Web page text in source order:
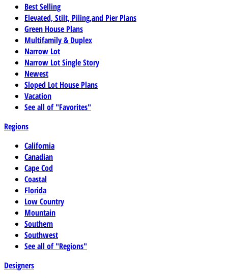
Best Selling
Elevated, Stilt, Piling,and Pier Plans
Green House Plans
Multifamily & Duplex
Narrow Lot
Narrow Lot Single Story
Newest
Sloped Lot House Plans
Vacation
See all of "Favorites"
Regions
California
Canadian
Cape Cod
Coastal
Florida
Low Country
Mountain
Southern
Southwest
See all of "Regions"
Designers